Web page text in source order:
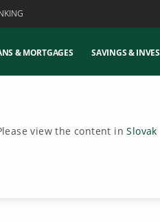
& MORTGAGES SAVINGS &
view the content inSlovak